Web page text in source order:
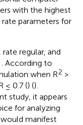
with the highest
parameters for
rate regular, and
. According to
when R2 >
≤ 0.7 () ().
study, it appears
for analyzing
manifest